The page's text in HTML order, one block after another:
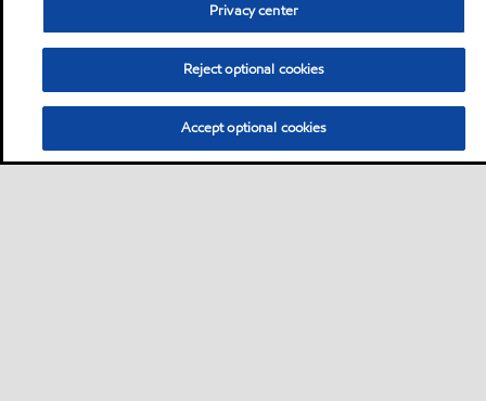
Privacy center
Reject optional cookies
Accept optional cookies